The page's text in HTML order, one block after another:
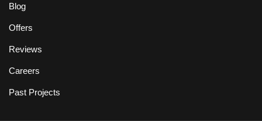
Blog
Offers
Reviews
Careers
Past Projects